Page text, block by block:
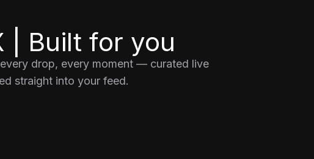
| Built for you
drop, every moment — curated live
straight into your feed.